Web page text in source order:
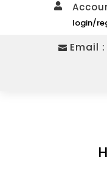
 Email :

login/